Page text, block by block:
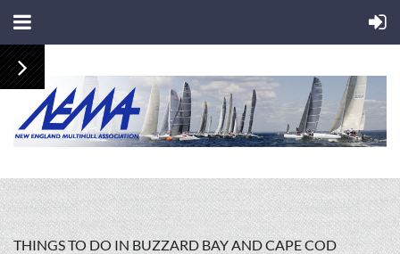
THINGS TO DO IN BUZZARD BAY AND CAPE COD